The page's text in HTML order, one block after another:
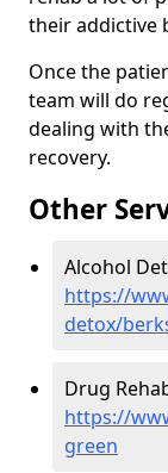
their addictive
Once the
team will do
dealing with
recovery.
Other
Alcohol
https://
detox/
Drug
https://
green